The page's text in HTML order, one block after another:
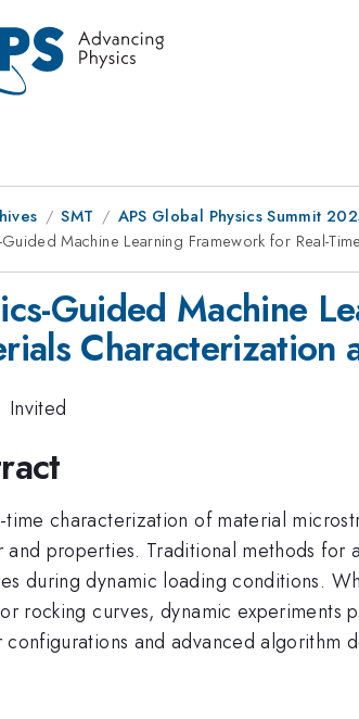
SMT APS Global Physics Summit
Guided Machine Learning Framework for Real-
Guided Machine
Characterization
Invited
time characterization of material
and properties. Traditional methods for
during dynamic loading conditions.
rocking curves, dynamic experiments
and advanced algorithm